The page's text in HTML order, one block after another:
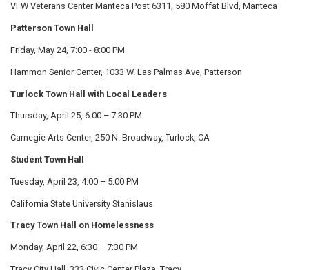
VFW Veterans Center Manteca Post 6311, 580 Moffat Blvd, Manteca
Patterson Town Hall
Friday, May 24, 7:00 - 8:00 PM
Hammon Senior Center, 1033 W. Las Palmas Ave, Patterson
Turlock Town Hall with Local Leaders
Thursday, April 25, 6:00 – 7:30 PM
Carnegie Arts Center, 250 N. Broadway, Turlock, CA
Student Town Hall
Tuesday, April 23, 4:00 – 5:00 PM
California State University Stanislaus
Tracy Town Hall on Homelessness
Monday, April 22, 6:30 – 7:30 PM